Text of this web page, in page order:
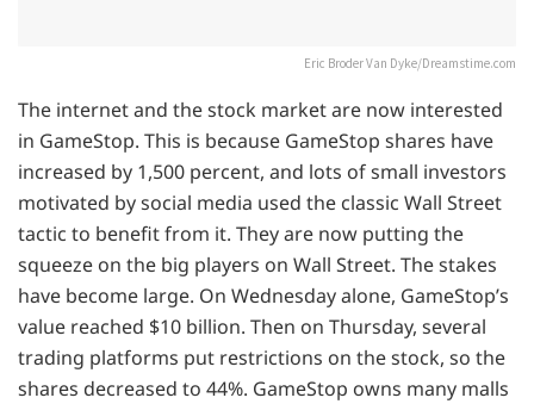
Eric Broder Van Dyke/Dreamstime.com
The internet and the stock market are now interested
in GameStop. This is because GameStop shares have
increased by 1,500 percent, and lots of small investors
motivated by social media used the classic Wall Street
tactic to benefit from it. They are now putting the
squeeze on the big players on Wall Street. The stakes
have become large. On Wednesday alone, GameStop’s
value reached $10 billion. Then on Thursday, several
trading platforms put restrictions on the stock, so the
shares decreased to 44%. GameStop owns many malls